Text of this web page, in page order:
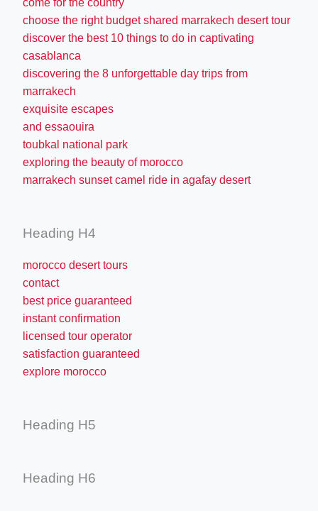
come for the country
choose the right budget shared marrakech desert tour
discover the best 10 things to do in captivating
casablanca
discovering the 8 unforgettable day trips from
marrakech
exquisite escapes
and essaouira
toubkal national park
exploring the beauty of morocco
marrakech sunset camel ride in agafay desert
Heading H4
morocco desert tours
contact
best price guaranteed
instant confirmation
licensed tour operator
satisfaction guaranteed
explore morocco
Heading H5
Heading H6